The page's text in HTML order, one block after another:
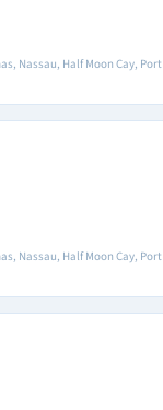
Nassau, Half Moon Cay, Port
Nassau, Half Moon Cay, Port